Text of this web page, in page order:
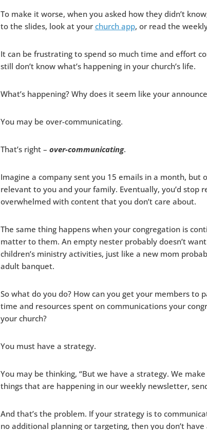
To make it worse, when you asked how they didn’t
to the slides, look at your church app, or read the
It can be frustrating to spend so much time and effort
still don’t know what’s happening in your church’s life.
What’s happening? Why does it seem like your
You may be over-communicating.
That’s right – over-communicating.
Imagine a company sent you 15 emails in a month,
relevant to you and your family. Eventually, you’d stop
overwhelmed with content that you don’t care about.
The same thing happens when your congregation is
matter to them. An empty nester probably doesn’t
children’s ministry activities, just like a new mom
adult banquet.
So what do you do? How can you get your members to
time and resources spent on communications your
your church?
You must have a strategy.
You may be thinking, “But we have a strategy. We
things that are happening in our weekly newsletter,
And that’s the problem. If your strategy is to
no additional planning or targeting, then you don’t have